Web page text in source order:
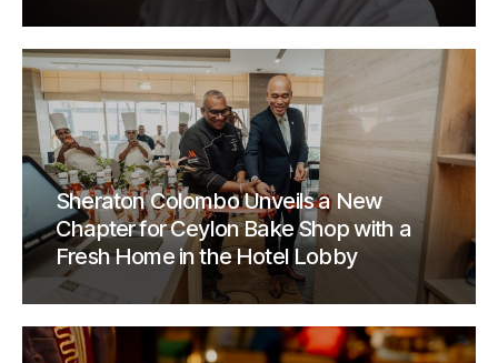
Sheraton Colombo Unveils a New
Chapter for Ceylon Bake Shop with a
Fresh Home in the Hotel Lobby